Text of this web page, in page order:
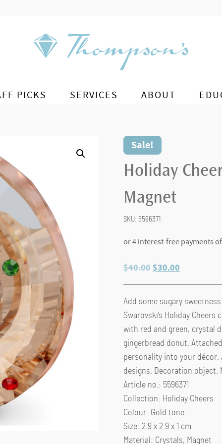
PICKS SERVICES ABOUT
Sale!
Holiday
Magnet
SKU: 5596371
$40.00 Original
$40.00.
$30.00Current
$30.00.
Add some sugary
Swarovski’s Holiday
with red and green, crystal
gingerbread donut.
personality into your
designs. Decoration object.
Article no.: 5596371
Collection: Holiday Cheers
Colour: Gold tone
Size: 2.9 x 2.9 x 1 cm
Material: Crystals, Magnet